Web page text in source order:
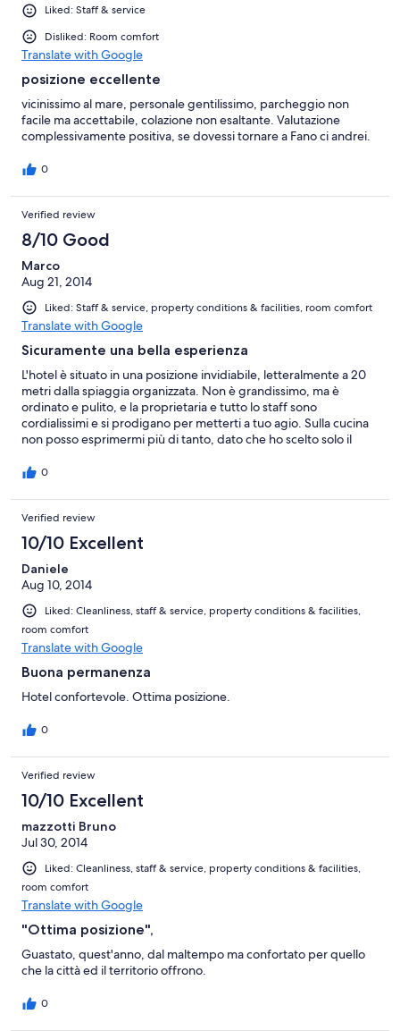
Liked: Staff & service
Disliked: Room comfort
Translate with Google
posizione eccellente
vicinissimo al mare, personale gentilissimo, parcheggio non
facile ma accettabile, colazione non esaltante. Valutazione
complessivamente positiva, se dovessi tornare a Fano ci andrei.
0
Verified review
8/10 Good
Marco
Aug 21, 2014
Liked: Staff & service, property conditions & facilities, room comfort
Translate with Google
Sicuramente una bella esperienza
L'hotel è situato in una posizione invidiabile, letteralmente a 20
metri dalla spiaggia organizzata. Non è grandissimo, ma è
ordinato e pulito, e la proprietaria e tutto lo staff sono
cordialissimi e si prodigano per metterti a tuo agio. Sulla cucina
non posso esprimermi più di tanto, dato che ho scelto solo il
volte a cena ed in entrambi i casi i piatti che ho scelto erano
pulizia delle camere potrebbe essere più sollecita (più di una
volta, rientrando dalla spiaggia verso le 13, ho trovato la stanza
ancora da riordinare e ho dovuto chiedere alla proprietaria di
intervenire) e accurata (ho avuto l'impressione che comodini e
scrivania non venissero spolverati). Per il resto nulla da eccepire,
lo consiglierei sicuramente.
0
Verified review
10/10 Excellent
Daniele
Aug 10, 2014
Liked: Cleanliness, staff & service, property conditions & facilities,
room comfort
Translate with Google
Buona permanenza
Hotel confortevole. Ottima posizione.
0
Verified review
10/10 Excellent
mazzotti Bruno
Jul 30, 2014
Liked: Cleanliness, staff & service, property conditions & facilities,
room comfort
Translate with Google
"Ottima posizione",
Guastato, quest'anno, dal maltempo ma confortato per quello
che la città ed il territorio offrono.
0